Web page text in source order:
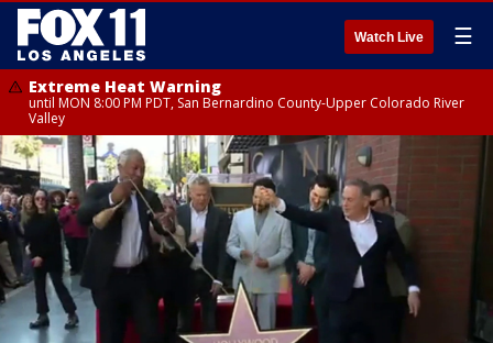
Watch Live ☰
Extreme Heat Warning
until MON 8:00 PM PDT, San Bernardino County-Upper Colorado River
Valley